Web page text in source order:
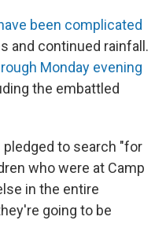
been complicated
and continued rainfall.
Monday evening
the embattled
pledged to search "for
who were at Camp
in the entire
going to be